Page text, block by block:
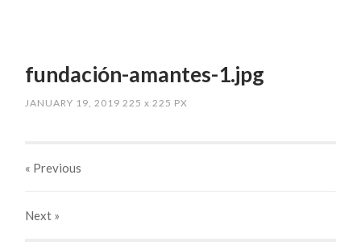
fundación-amantes-1.jpg
JANUARY 19, 2019 225x 225 PX
« Previous
Next »